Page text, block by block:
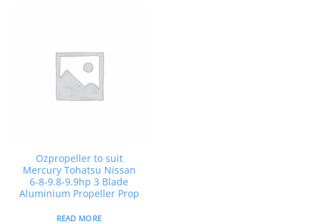
Ozpropeller to suit
Mercury Tohatsu Nissan
6-8-9.8-9.9hp 3 Blade
Aluminium Propeller Prop
READ MORE